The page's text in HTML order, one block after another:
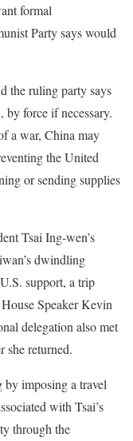
formal
Party says would
the ruling party says
force if necessary.
a war, China may
the United
or sending supplies
Tsai Ing-wen’s
dwindling
support, a trip
Speaker Kevin
delegation also met
she returned.
by imposing a travel
with Tsai’s
through the